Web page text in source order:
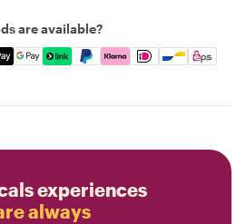
are available?
Discover, Apple Pay, Google
experiences
always